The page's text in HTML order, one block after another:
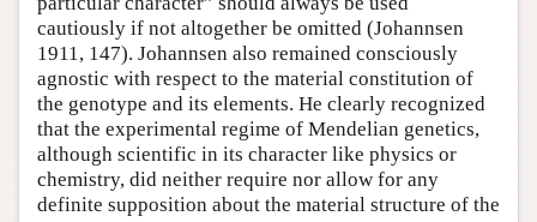
cautiously if not altogether be omitted (Johannsen
1911, 147). Johannsen also remained consciously
agnostic with respect to the material constitution of
the genotype and its elements. He clearly recognized
that the experimental regime of Mendelian genetics,
although scientific in its character like physics or
chemistry, did neither require nor allow for any
definite supposition about the material structure of the